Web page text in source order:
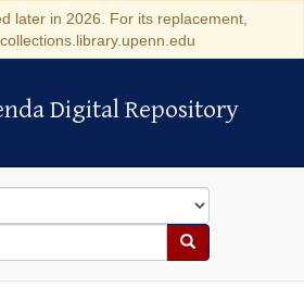
later in 2026. For its replacement,
Digital Repository
Digital Repository
Search